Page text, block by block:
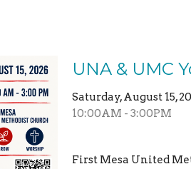
UNA & UMC
Saturday, August 15,
10:00AM - 3:00PM
First Mesa United